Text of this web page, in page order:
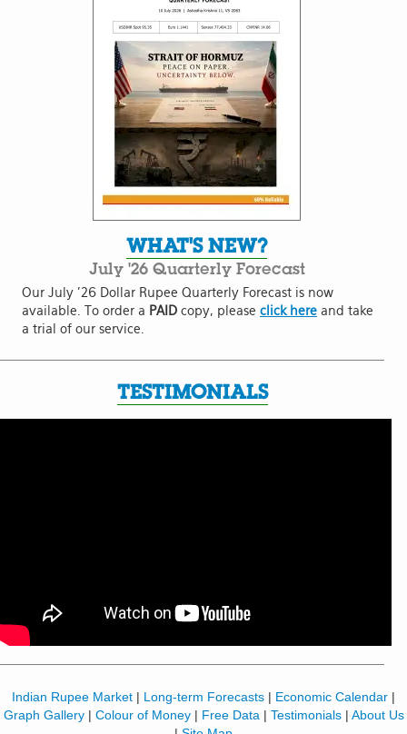
WHAT'S NEW?
July '26 Quarterly Forecast
Our July '26 Dollar Rupee Quarterly Forecast is now
available. To order a PAID copy, please click here and take
a trial of our service.
TESTIMONIALS
Indian Rupee Market | Long-term Forecasts | Economic Calendar |
Graph Gallery| Colour of Money| Free Data | Testimonials| About Us